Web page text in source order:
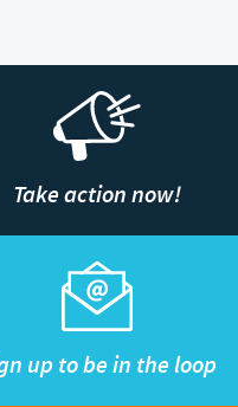
Take action now!
up to be in the loop